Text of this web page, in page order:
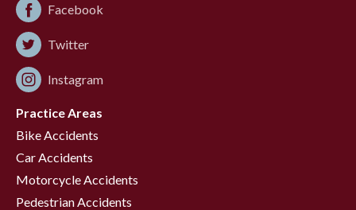
Facebook
Twitter
Instagram
Practice Areas
Bike Accidents
Car Accidents
Motorcycle Accidents
Pedestrian Accidents